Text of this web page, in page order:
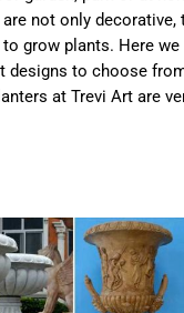
not only decorative,
grow plants. Here we
designs to choose
at Trevi Art are